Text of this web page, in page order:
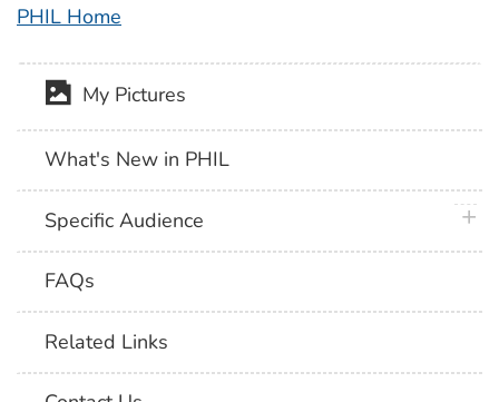
PHIL Home
My Pictures
What's New in PHIL
Specific Audience
FAQs
Related Links